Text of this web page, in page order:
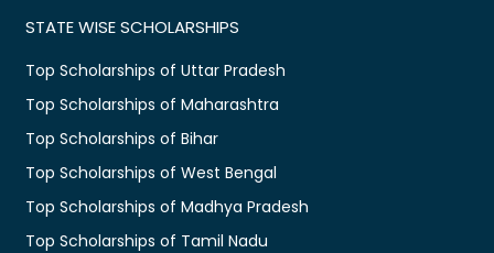
STATE WISE SCHOLARSHIPS
Top Scholarships of Uttar Pradesh
Top Scholarships of Maharashtra
Top Scholarships of Bihar
Top Scholarships of West Bengal
Top Scholarships of Madhya Pradesh
Top Scholarships of Tamil Nadu